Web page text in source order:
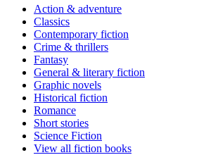
Action & adventure
Classics
Contemporary fiction
Crime & thrillers
Fantasy
General & literary fiction
Graphic novels
Historical fiction
Romance
Short stories
Science Fiction
View all fiction books